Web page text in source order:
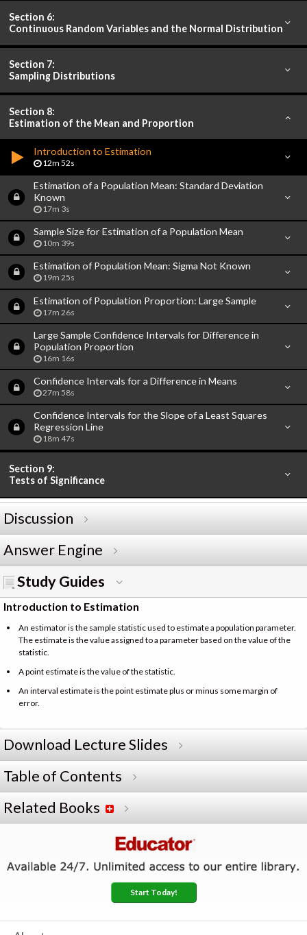
Section 6:
Continuous Random Variables and the Normal Distribution
Section 7:
Sampling Distributions
Section 8:
Estimation of the Mean and Proportion
Introduction to Estimation
12m 52s
Estimation of a Population Mean: Standard Deviation
Known
17m 3s
Sample Size for Estimation of a Population Mean
10m 39s
Estimation of Population Mean: Sigma Not Known
19m 25s
Estimation of Population Proportion: Large Sample
17m 26s
Large Sample Confidence Intervals for Difference in
Population Proportion
16m 16s
Confidence Intervals for a Difference in Means
27m 58s
Confidence Intervals for the Slope of a Least Squares
Regression Line
18m 47s
Section 9:
Tests of Significance
Discussion
Answer Engine
Study Guides
Introduction to Estimation
An estimator is the sample statistic used to estimate a population parameter.
The estimate is the value assigned to a parameter based on the value of the
statistic.
A point estimate is the value of the statistic.
An interval estimate is the point estimate plus or minus some margin of
error.
Download Lecture Slides
Table of Contents
Related Books
Start Today!